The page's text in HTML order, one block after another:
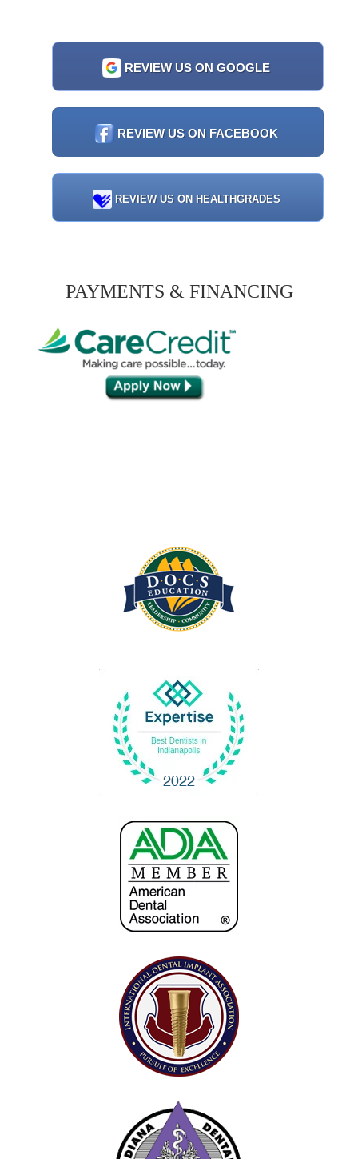
REVIEW US ON GOOGLE
REVIEW US ON FACEBOOK
REVIEW US ON HEALTHGRADES
PAYMENTS & FINANCING